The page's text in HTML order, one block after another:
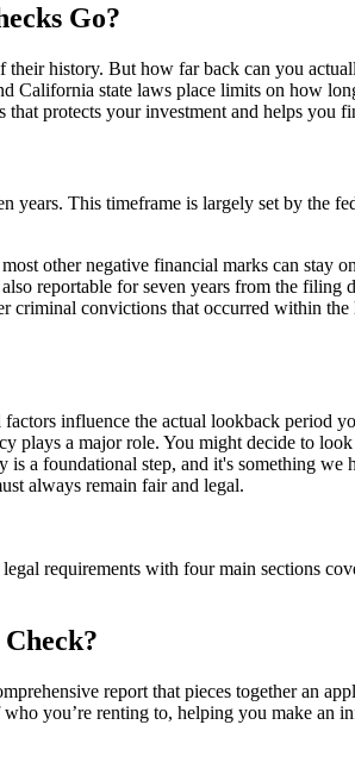
Go?
history. But how far back can you
California state laws place limits on how
protects your investment and helps you
years. This timeframe is largely set by the
other negative financial marks can stay
reportable for seven years from the filing
convictions that occurred within
influence the actual lookback period
plays a major role. You might decide to
a foundational step, and it's something we
always remain fair and legal.
requirements with four main sections
report that pieces together an
you’re renting to, helping you make